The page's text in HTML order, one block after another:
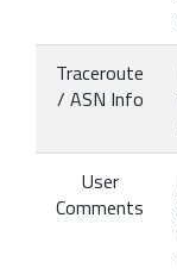
Traceroute
/ ASN Info
User
Comments